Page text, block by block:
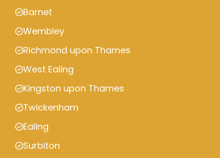
Barnet
Wembley
Richmond upon Thames
West Ealing
Kingston upon Thames
Twickenham
Ealing
Surbiton